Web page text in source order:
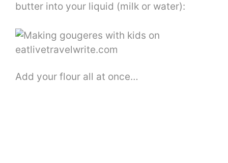
butter into your liquid (milk or water):
Add your flour all at once…